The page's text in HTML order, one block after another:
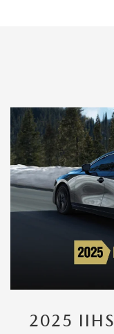
2025 IIHS